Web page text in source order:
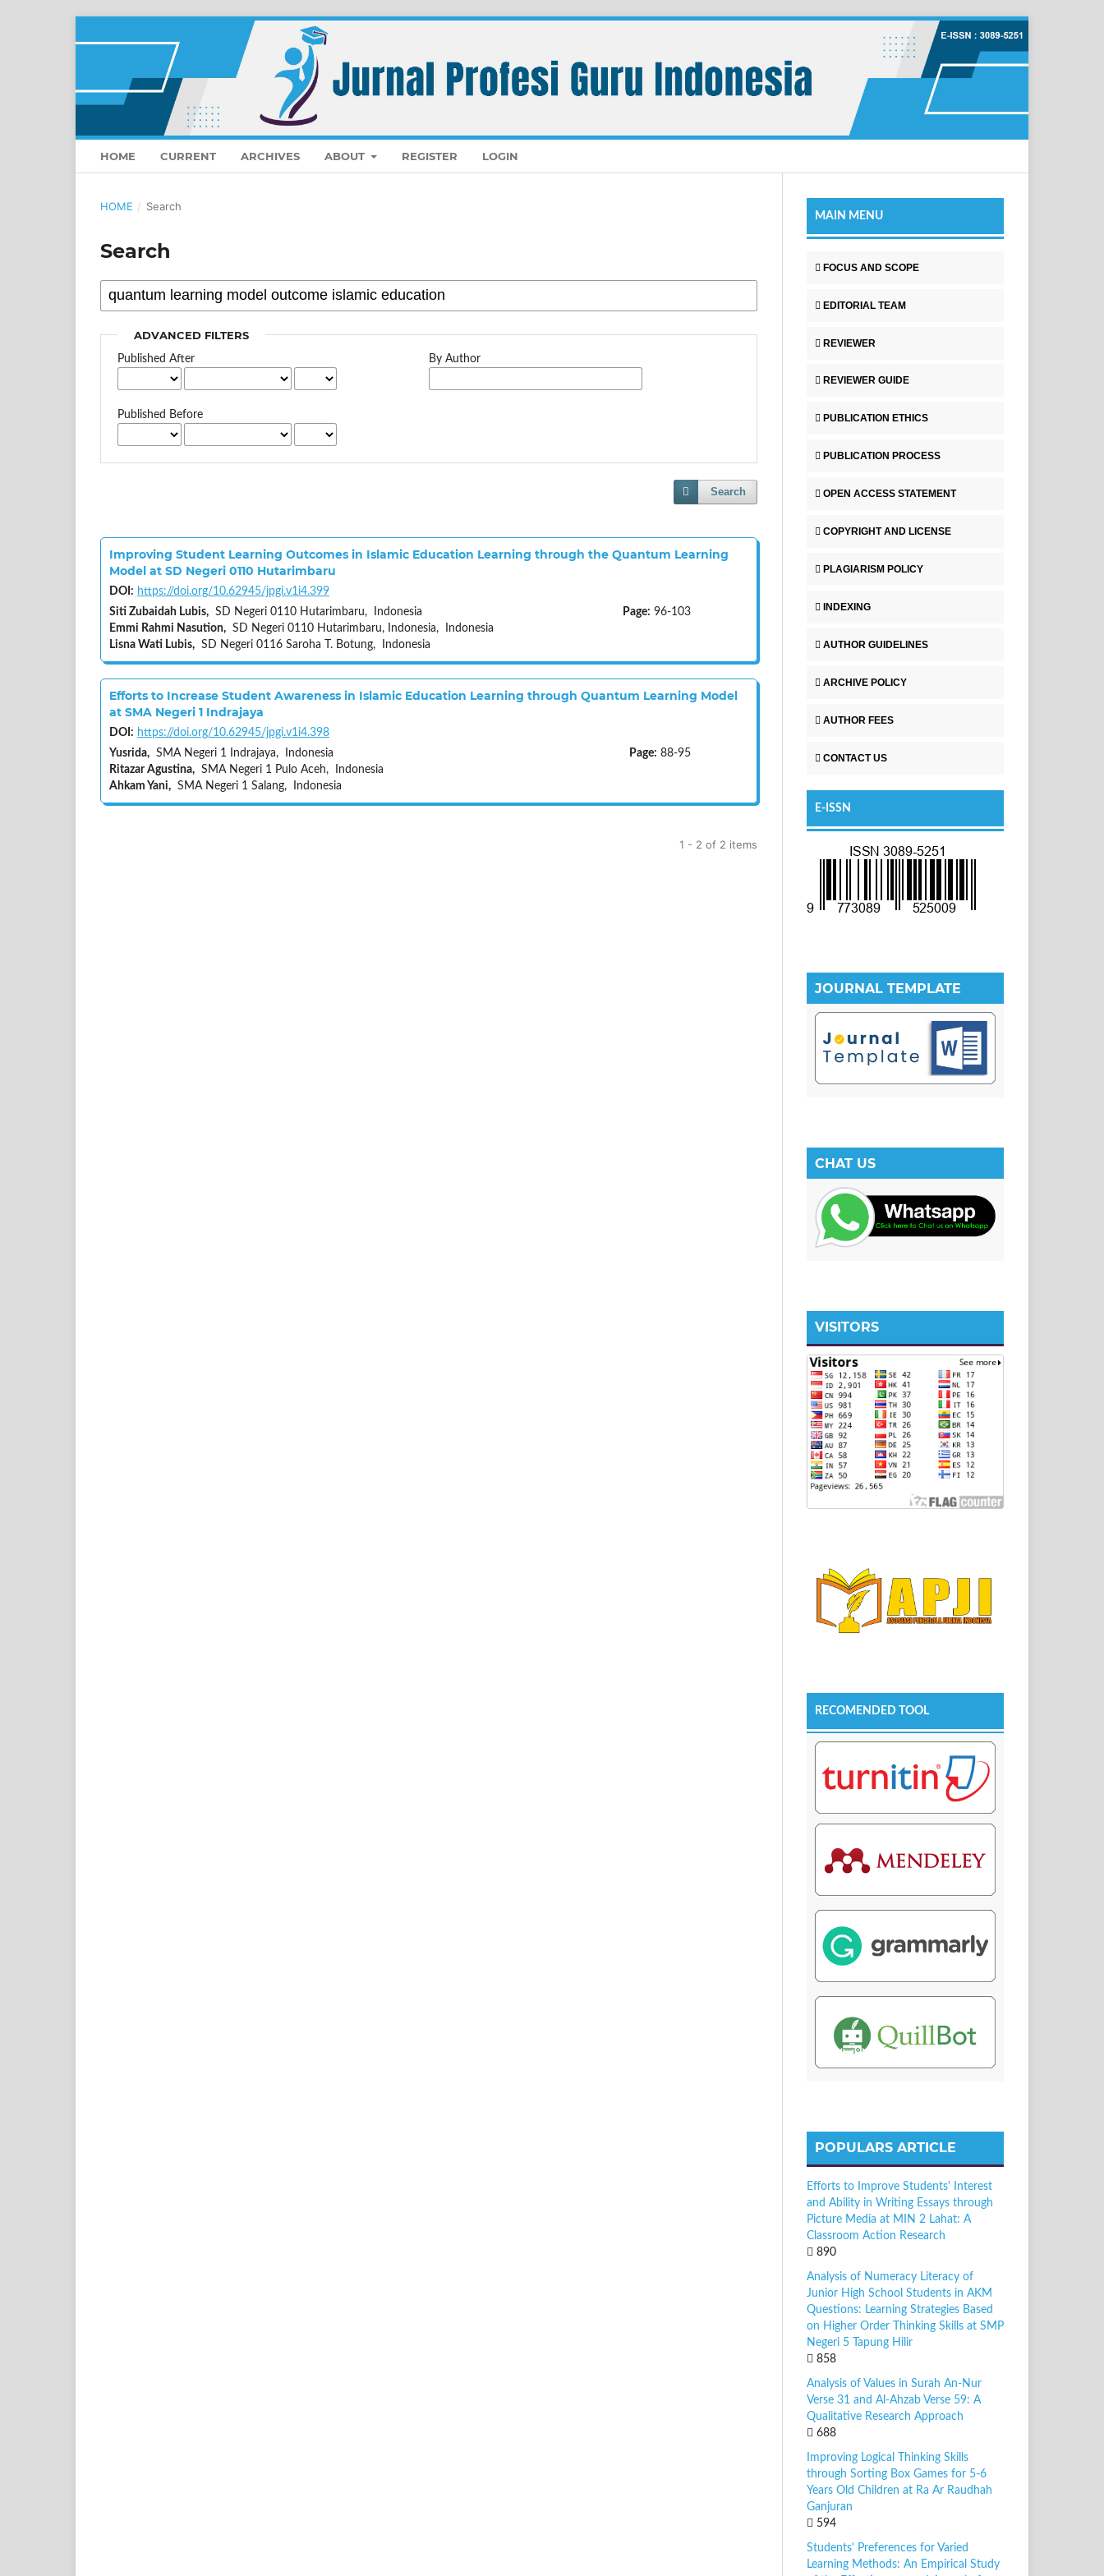
HOME CURRENT ARCHIVES ABOUT REGISTER LOGIN
HOME / Search
Search
ADVANCED FILTERS
Published After
Published Before
By Author
Search
Improving Student Learning Outcomes in Islamic Education Learning through the Quantum Learning
Model at SD Negeri 0110 Hutarimbaru
DOI: https://doi.org/10.62945/jpgi.v1i4.399
Siti Zubaidah Lubis, SD Negeri 0110 Hutarimbaru, Indonesia
Emmi Rahmi Nasution, SD Negeri 0110 Hutarimbaru, Indonesia, Indonesia
Lisna Wati Lubis, SD Negeri 0116 Saroha T. Botung, Indonesia
Page: 96-103
Efforts to Increase Student Awareness in Islamic Education Learning through Quantum Learning Model
at SMA Negeri 1 Indrajaya
DOI: https://doi.org/10.62945/jpgi.v1i4.398
Yusrida, SMA Negeri 1 Indrajaya, Indonesia
Ritazar Agustina, SMA Negeri 1 Pulo Aceh, Indonesia
Ahkam Yani, SMA Negeri 1 Salang, Indonesia
Page: 88-95
1 - 2 of 2 items
MAIN MENU
FOCUS AND SCOPE
EDITORIAL TEAM
REVIEWER
REVIEWER GUIDE
PUBLICATION ETHICS
PUBLICATION PROCESS
OPEN ACCESS STATEMENT
COPYRIGHT AND LICENSE
PLAGIARISM POLICY
INDEXING
AUTHOR GUIDELINES
ARCHIVE POLICY
AUTHOR FEES
CONTACT US
E-ISSN
JOURNAL TEMPLATE
CHAT US
VISITORS
RECOMENDED TOOL
POPULARS ARTICLE
Efforts to Improve Students' Interest
and Ability in Writing Essays through
Picture Media at MIN 2 Lahat: A
Classroom Action Research
890
Analysis of Numeracy Literacy of
Junior High School Students in AKM
Questions: Learning Strategies Based
on Higher Order Thinking Skills at SMP
Negeri 5 Tapung Hilir
858
Analysis of Values in Surah An-Nur
Verse 31 and Al-Ahzab Verse 59: A
Qualitative Research Approach
688
Improving Logical Thinking Skills
through Sorting Box Games for 5-6
Years Old Children at Ra Ar Raudhah
Ganjuran
594
Students' Preferences for Varied
Learning Methods: An Empirical Study